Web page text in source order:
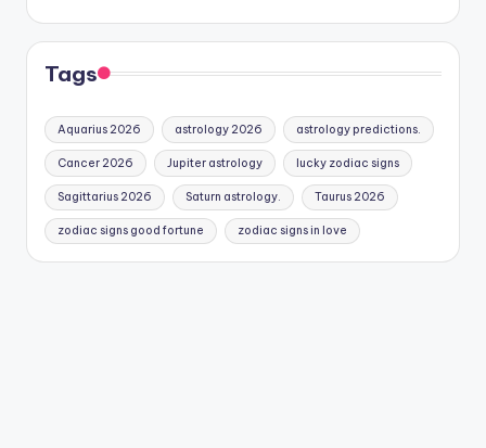
Tags
Aquarius 2026 astrology 2026 astrology predictions.
Cancer 2026 Jupiter astrology lucky zodiac signs
Sagittarius 2026 Saturn astrology. Taurus 2026
zodiac signs good fortune zodiac signs in love